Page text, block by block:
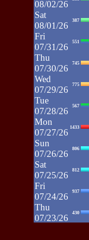
08/02/26
Sat
08/01/26
387
Fri
07/31/26
551
Thu
07/30/26
745
Wed
07/29/26
775
Tue
07/28/26
567
Mon
07/27/26
1433
Sun
07/26/26
806
Sat
07/25/26
812
Fri
07/24/26
937
Thu
07/23/26
430